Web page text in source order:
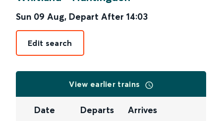
Sun 09 Aug, Depart After 14:03
Edit search
View earlier trains
Date Departs Arrives